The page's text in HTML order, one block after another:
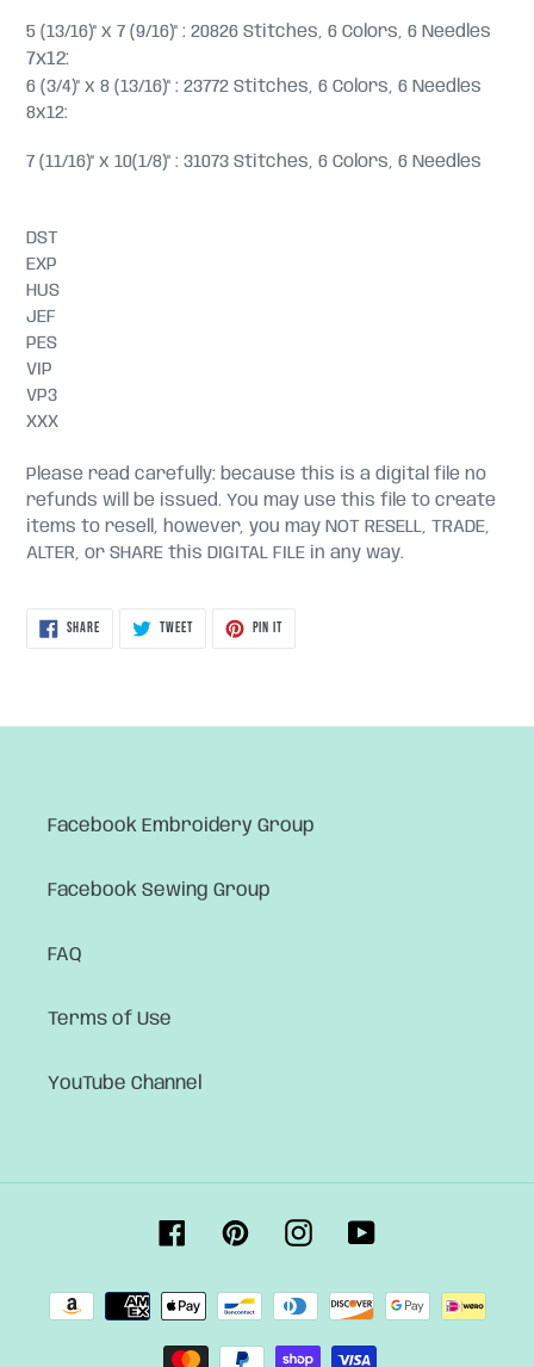
5 (13/16)" x 7 (9/16)" : 20826 Stitches, 6 Colors, 6 Needles
7x12:
6 (3/4)" x 8 (13/16)" : 23772 Stitches, 6 Colors, 6 Needles
8x12:
7 (11/16)" x 10(1/8)" : 31073 Stitches, 6 Colors, 6 Needles
DST
EXP
HUS
JEF
PES
VIP
VP3
XXX
Please read carefully: because this is a digital file no
refunds will be issued. You may use this file to create
items to resell, however, you may NOT RESELL, TRADE,
ALTER, or SHARE this DIGITAL FILE in any way.
SHARESHARE
ON
TWEETTWEET
PIN ITPIN
Facebook Embroidery Group
Facebook Sewing Group
FAQ
Terms of Use
YouTube Channel
FacebookPinterestInstagram
Payment